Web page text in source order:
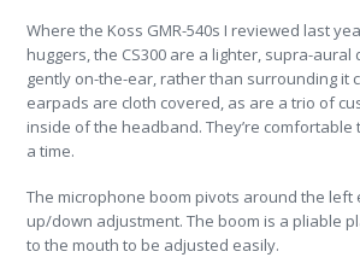
Where the Koss GMR-540s I reviewed last
huggers, the CS300 are a lighter, supra-aural
gently on-the-ear, rather than surrounding it
earpads are cloth covered, as are a trio of
inside of the headband. They’re
a time.
The microphone boom pivots around the left
up/down adjustment. The boom is a pliable
to the mouth to be adjusted easily.